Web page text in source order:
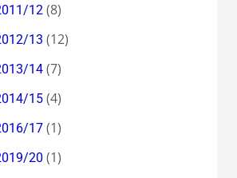
12(8)
13 (12)
14(7)
15(4)
17(1)
20 (1)